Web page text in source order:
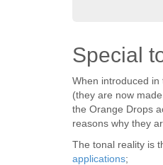
Special
When introduced
(they are now
the Orange Drops
reasons why they
The tonal reality is
applications;